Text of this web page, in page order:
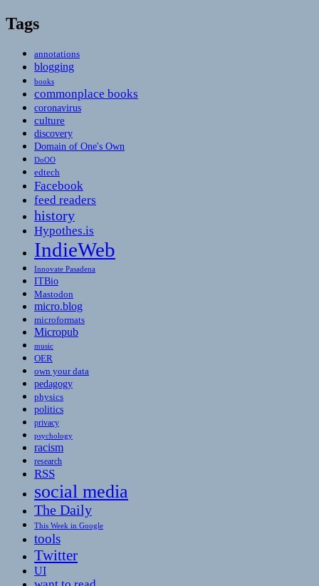
Tags
annotations
blogging
books
commonplace books
coronavirus
culture
discovery
Domain of One's Own
DoOO
edtech
Facebook
feed readers
history
Hypothes.is
IndieWeb
Innovate Pasadena
ITBio
Mastodon
micro.blog
microformats
Micropub
music
OER
own your data
pedagogy
physics
politics
privacy
psychology
racism
research
RSS
social media
The Daily
This Week in Google
tools
Twitter
UI